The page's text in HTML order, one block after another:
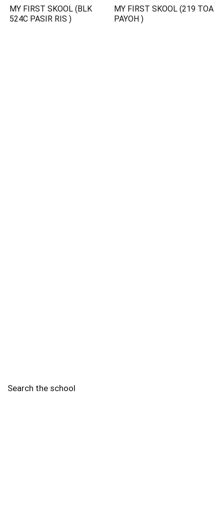
MY FIRST SKOOL (BLK
524C PASIR RIS )
MY FIRST SKOOL (219 TOA
PAYOH )
Search the school